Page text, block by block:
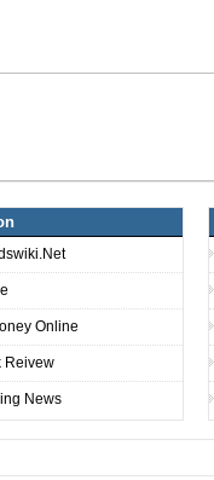
Online
Reivew
News